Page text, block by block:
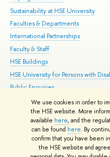
We use cookies in order to
the HSE website. More
available here, and the
can be found here. By
confirm that you have been
the HSE website and
Sustainability at HSE University
Faculties & Departments
International Partnerships
Faculty & Staff
HSE Buildings
HSE University for Persons with
Public Enquiries
© HSE University 1993–2026
HSE Sans and HSE Slab fonts